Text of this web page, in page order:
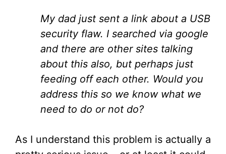
My dad just sent a link about a USB
security flaw. I searched via google
and there are other sites talking
about this also, but perhaps just
feeding off each other. Would you
address this so we know what we
need to do or not do?
As I understand this problem is actually a